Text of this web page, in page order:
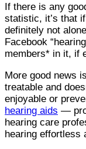
If there is any
statistic, it’s that
definitely not
Facebook
members* in it, if
More good news
treatable and
enjoyable or
hearing aids —
hearing care
hearing effortless